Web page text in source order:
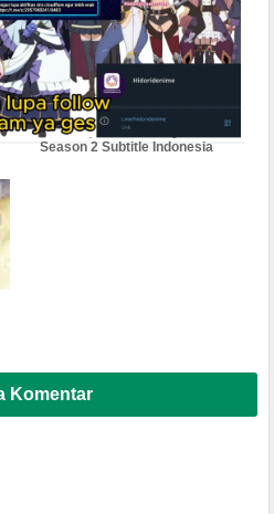
Jidou Hanbaiki ni
Umarekawatta Ore wa
Meikyuu wo Samayou
Season 2 Subtitle Indonesia
Komentar